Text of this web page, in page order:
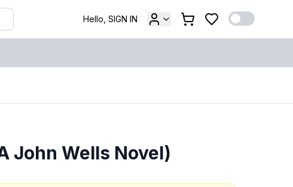
Hello, SIGN IN
John Wells Novel)